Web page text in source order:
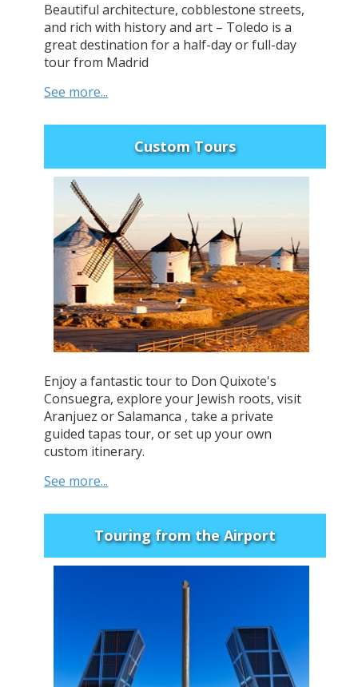
Beautiful architecture, cobblestone streets,
and rich with history and art – Toledo is a
great destination for a half-day or full-day
tour from Madrid
See more...
Custom Tours
Enjoy a fantastic tour to Don Quixote's
Consuegra, explore your Jewish roots, visit
Aranjuez or Salamanca , take a private
guided tapas tour, or set up your own
custom itinerary.
See more...
Touring from the Airport